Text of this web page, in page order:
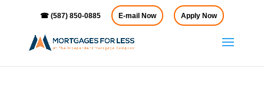
☎ (587) 850-0885 E-mail Now Apply Now